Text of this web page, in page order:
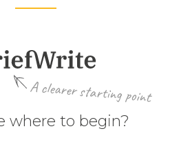
A clearer starting point
where to begin?